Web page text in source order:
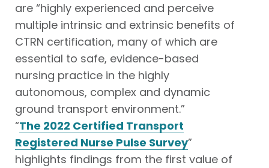
are “highly experienced and perceive
multiple intrinsic and extrinsic benefits of
CTRN certification, many of which are
essential to safe, evidence-based
nursing practice in the highly
autonomous, complex and dynamic
ground transport environment.”
“The 2022 Certified Transport
Registered Nurse Pulse Survey”
highlights findings from the first value of